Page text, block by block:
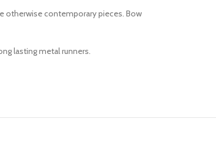
otherwise contemporary pieces. Bow
lasting metal runners.